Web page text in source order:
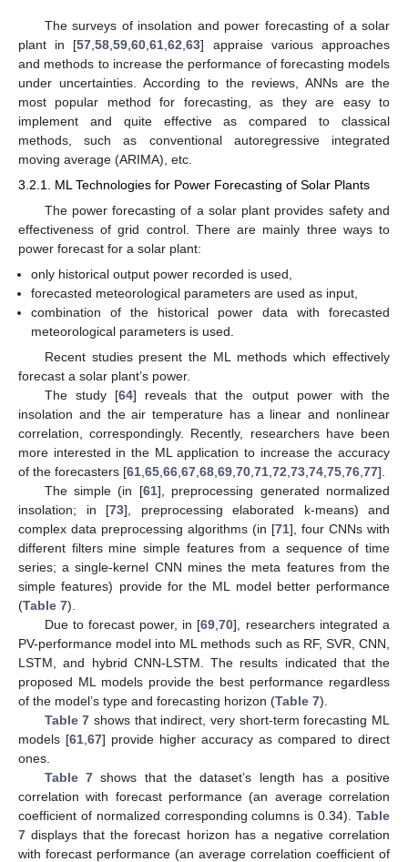
The surveys of insolation and power forecasting of a solar
plant in [57,58,59,60,61,62,63] appraise various approaches
and methods to increase the performance of forecasting models
under uncertainties. According to the reviews, ANNs are the
most popular method for forecasting, as they are easy to
implement and quite effective as compared to classical
methods, such as conventional autoregressive integrated
moving average (ARIMA), etc.
3.2.1. ML Technologies for Power Forecasting of Solar Plants
The power forecasting of a solar plant provides safety and
effectiveness of grid control. There are mainly three ways to
power forecast for a solar plant:
only historical output power recorded is used,
forecasted meteorological parameters are used as input,
combination of the historical power data with forecasted
meteorological parameters is used.
Recent studies present the ML methods which effectively
forecast a solar plant’s power.
The study [64] reveals that the output power with the
insolation and the air temperature has a linear and nonlinear
correlation, correspondingly. Recently, researchers have been
more interested in the ML application to increase the accuracy
of the forecasters [61 65 66 67 68 69 70 71 72 73 74 75 76 77].
The simple (in [61], preprocessing generated normalized
insolation; in [73], preprocessing elaborated k-means) and
complex data preprocessing algorithms (in [71], four CNNs with
different filters mine simple features from a sequence of time
series; a single-kernel CNN mines the meta features from the
simple features) provide for the ML model better performance
(Table 7).
Due to forecast power, in [69 ,70], researchers integrated a
PV-performance model into ML methods such as RF, SVR, CNN,
LSTM, and hybrid CNN-LSTM. The results indicated that the
proposed ML models provide the best performance regardless
of the model’s type and forecasting horizon (Table 7).
Table 7 shows that indirect, very short-term forecasting ML
models [61 67] provide higher accuracy as compared to direct
ones.
Table 7shows that the dataset’s length has a positive
correlation with forecast performance (an average correlation
coefficient of normalized corresponding columns is 0.34). Table
7 displays that the forecast horizon has a negative correlation
with forecast performance (an average correlation coefficient of